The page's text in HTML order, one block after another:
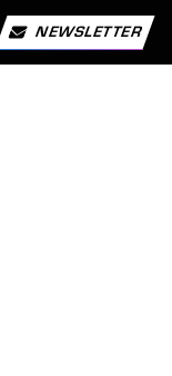
NEWSLETTER